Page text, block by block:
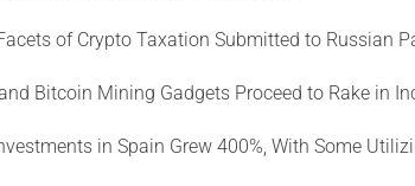
of Crypto Taxation Submitted to Russian
Bitcoin Mining Gadgets Proceed to Rake in
in Spain Grew 400%, With Some